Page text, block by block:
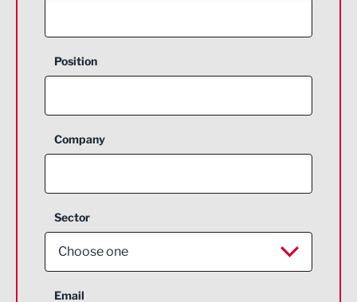
Position
Company
Sector
Choose one
Aerospace
Email